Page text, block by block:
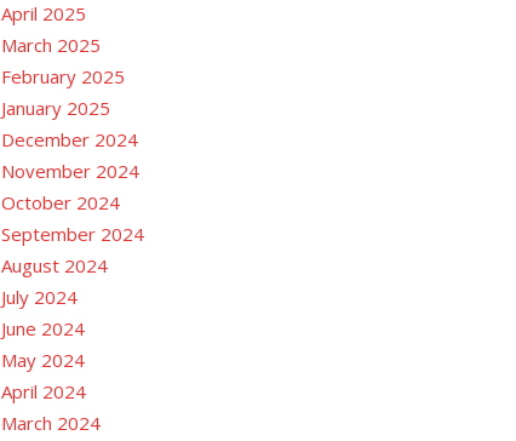
April 2025
March 2025
February 2025
January 2025
December 2024
November 2024
October 2024
September 2024
August 2024
July 2024
June 2024
May 2024
April 2024
March 2024